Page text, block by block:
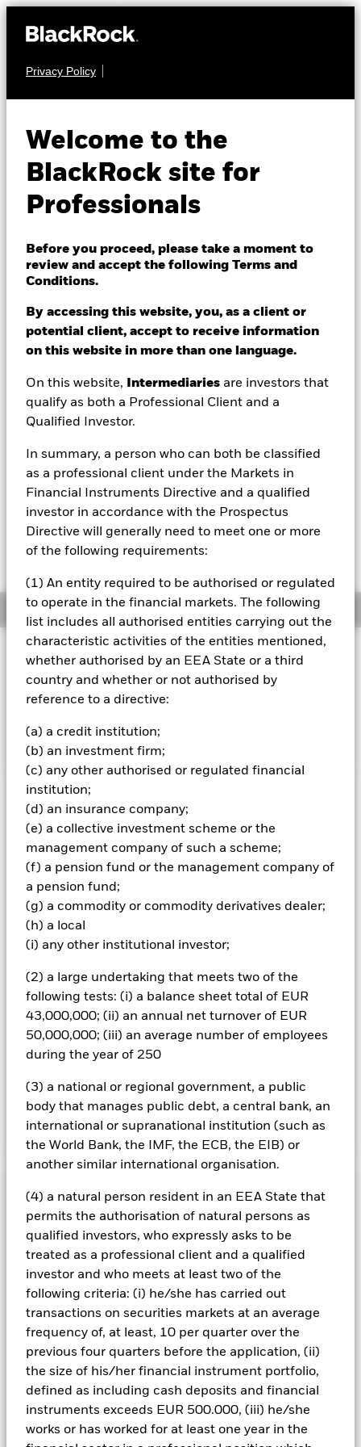
Privacy Policy
Welcome to the
BlackRock site for
Professionals
Before you proceed, please take a moment to
review and accept the following Terms and
Conditions.
By accessing this website, you, as a client or
potential client, accept to receive information
on this website in more than one language.
On this website, Intermediaries are investors that
qualify as both a Professional Client and a
Qualified Investor.
In summary, a person who can both be classified
as a professional client under the Markets in
Financial Instruments Directive and a qualified
investor in accordance with the Prospectus
Directive will generally need to meet one or more
of the following requirements:
(1) An entity required to be authorised or regulated
to operate in the financial markets. The following
list includes all authorised entities carrying out the
characteristic activities of the entities mentioned,
whether authorised by an EEA State or a third
country and whether or not authorised by
reference to a directive:
(a) a credit institution;
(b) an investment firm;
(c) any other authorised or regulated financial
institution;
(d) an insurance company;
(e) a collective investment scheme or the
management company of such a scheme;
(f) a pension fund or the management company of
a pension fund;
(g) a commodity or commodity derivatives dealer;
(h) a local
(i) any other institutional investor;
(2) a large undertaking that meets two of the
following tests: (i) a balance sheet total of EUR
43,000,000; (ii) an annual net turnover of EUR
50,000,000; (iii) an average number of employees
during the year of 250
(3) a national or regional government, a public
body that manages public debt, a central bank, an
international or supranational institution (such as
the World Bank, the IMF, the ECB, the EIB) or
another similar international organisation.
(4) a natural person resident in an EEA State that
permits the authorisation of natural persons as
qualified investors, who expressly asks to be
treated as a professional client and a qualified
investor and who meets at least two of the
following criteria: (i) he/she has carried out
transactions on securities markets at an average
frequency of, at least, 10 per quarter over the
previous four quarters before the application, (ii)
the size of his/her financial instrument portfolio,
defined as including cash deposits and financial
instruments exceeds EUR 500.000, (iii) he/she
works or has worked for at least one year in the
MULTI ASSET
Portfolio UCITS
ETF
ACTIVE
NAV as of 06/Aug/2026
EUR 8.52
1 Day NAV Change as of 06/Aug/2026
EUR -0.02 (-0.27%)
YTD: 13.91%
On 27th March 2024, the fund name changed
from BlackRock ESG Multi-Asset Growth
Portfolio UCITS ETF to iShares Growth Portfolio
Overview
INVESTMENT OBJECTIVE
iShares Growth Portfolio UCITS ETF seeks to provide a total
return through an actively managed, multi-asset portfolio,
targeting a growth risk profile.
investments and the income from them can fall as well as rise
and are not guaranteed. Investors may not get back the
amount originally invested.
All currency hedged share classes of this fund use derivatives
to hedge currency risk. The use of derivatives for a share class
could pose a potential risk of contagion (also known as spill-
management company will ensure appropriate procedures
are in place to minimise contagion risk to other share class.
Using the drop down box directly below the name of the fund,
you can view a list of all share classes in the fund – currency
hedged share classes are indicated by the word “Hedged” in
the name of the share class. In addition, a full list of all
the fund’s management company
Show Less
iShares Growth Portfolio UCITS ETF ACTIVE
Performance
Chart
View full chart
Returns
This chart shows the product's performance as the
percentage loss or gain per year over the last 5 years.
Chart
Credit risk, changes to interest rates and/or issuer defaults
will have a significant impact on the performance of fixed
income securities. Potential or actual credit rating
downgrades may increase the level of risk.
The value of
equities and equity-related securities can be affected by daily
stock market movements. Other influential factors include
political, economic news, company earnings and significant
corporate events. The prices of commodities tend to
experience greater variations than other asset classes (e.g.
equities or fixed income securities). Investments in
commodities are therefore potentially riskier than other types
of investments.The Fund may seek to exclude Funds which
are not subject to ESG-related requirements. Such ESG
screening may reduce the potential investment universe and
this may adversely affect the value of the Fund’s investments
compared to a fund without such screening.
Key Facts
Net Assets EUR 103,833,017
Share Class launch date 08/Sept/2020
Share Class Currency EUR
SDR classification ESG Overseas
Total Expense Ratio 0.25%
Portfolio Characteristics
Number of Holdings
as of 06/Aug/2026
P/E Ratio 22.39
Standard Deviation (3y)
as of 31/Jul/2026
11.21%
Registered Locations
Czech Republic
Denmark
Holdings
as of
Exposure Breakdowns
Securities Lending